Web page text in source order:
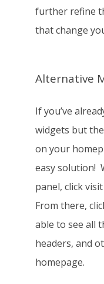
further refine
that change
Alternative
If you’ve
widgets but
on your
easy solution!
panel, click
From there,
able to see all
headers, and
homepage.